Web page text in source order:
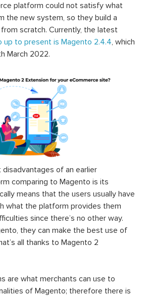
platform could not satisfy what
the new system, so they build a
scratch. Currently, the latest
up to present is Magento 2.4.4, which
March 2022.
of an earlier
comparing to Magento is its
means that the users usually have
what the platform provides them
since there’s no other way.
they can make the best use of
all thanks to Magento 2
are what merchants can use to
of Magento; therefore there is